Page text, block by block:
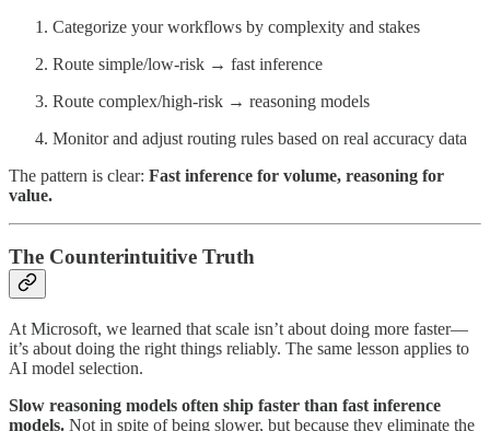
Categorize your workflows by complexity and stakes
Route simple/low-risk → fast inference
Route complex/high-risk → reasoning models
Monitor and adjust routing rules based on real accuracy data
The pattern is clear: Fast inference for volume, reasoning for
value.
The Counterintuitive Truth
At Microsoft, we learned that scale isn’t about doing more faster—
it’s about doing the right things reliably. The same lesson applies to
AI model selection.
Slow reasoning models often ship faster than fast inference
models. Not in spite of being slower, but because they eliminate the